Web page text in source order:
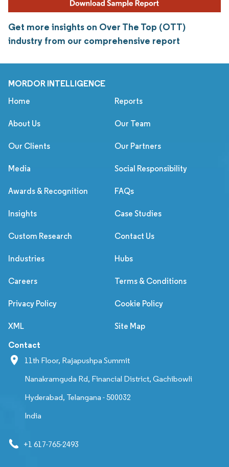
Get more insights on Over The Top (OTT)
industry from our comprehensive report
MORDOR INTELLIGENCE
Home Reports
About Us Our Team
Our Clients Our Partners
Media Social Responsibility
Awards & Recognition FAQs
Insights Case Studies
Custom Research Contact Us
Industries Hubs
Careers Terms & Conditions
Privacy Policy Cookie Policy
XML Site Map
Contact
11th Floor, Rajapushpa Summit
Nanakramguda Rd, Financial District, Gachibowli
Hyderabad, Telangana - 500032
India
+1 617-765-2493